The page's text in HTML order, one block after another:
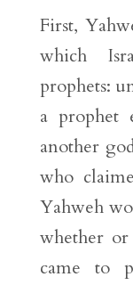
First,
which
prophets:
a prophet
another
who
Yahweh
whether
came to